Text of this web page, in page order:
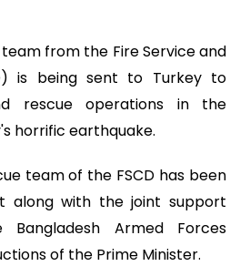
from the Fire Service and
is being sent to Turkey to
rescue operations in the
horrific earthquake.
team of the FSCD has been
along with the joint support
Armed Forces
of the Prime Minister.